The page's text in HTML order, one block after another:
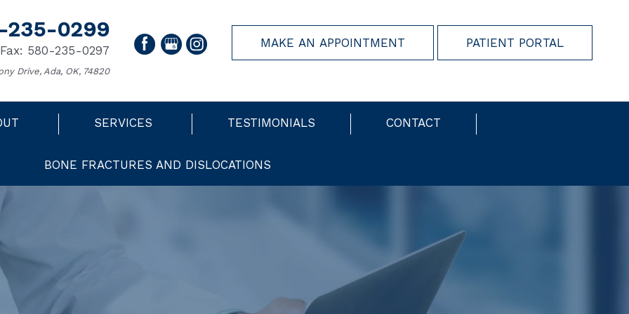
235-0299
Fax: 580-235-0297
Drive, Ada, OK, 74820
MAKE AN APPOINTMENT PATIENT PORTAL
SERVICES TESTIMONIALS CONTACT
BONE FRACTURES AND DISLOCATIONS